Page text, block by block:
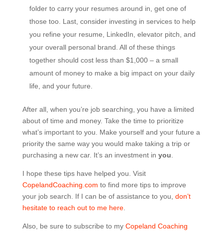
folder to carry your resumes around in, get one of
those too. Last, consider investing in services to help
you refine your resume, LinkedIn, elevator pitch, and
your overall personal brand. All of these things
together should cost less than $1,000 – a small
amount of money to make a big impact on your daily
life, and your future.
After all, when you’re job searching, you have a limited
about of time and money. Take the time to prioritize
what’s important to you. Make yourself and your future a
priority the same way you would make taking a trip or
purchasing a new car. It’s an investment in you
I hope these tips have helped you. Visit
CopelandCoaching.com to find more tips to improve
your job search. If I can be of assistance to you, don’t
hesitate to reach out to me here.
Also, be sure to subscribe to my Copeland Coaching